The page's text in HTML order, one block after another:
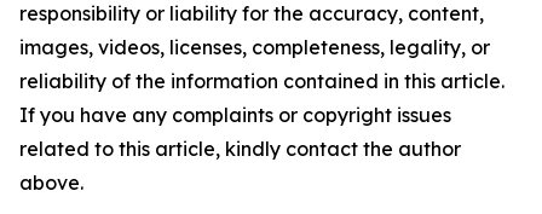
responsibility or liability for the accuracy, content,
images, videos, licenses, completeness, legality, or
reliability of the information contained in this article.
If you have any complaints or copyright issues
related to this article, kindly contact the author
above.